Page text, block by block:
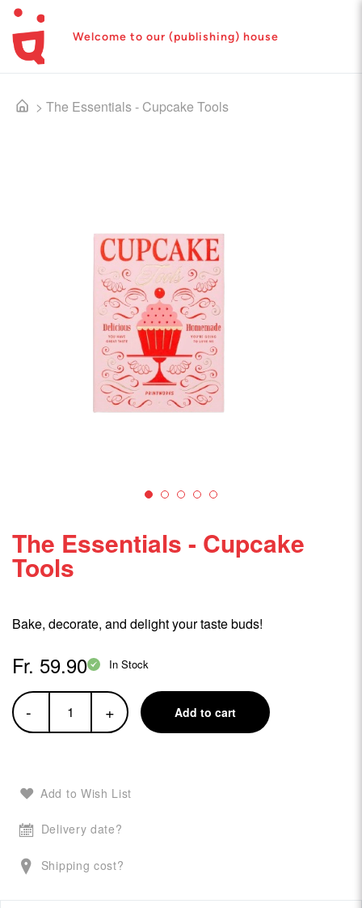
Welcome to our (publishing) house
> The Essentials - Cupcake Tools
The Essentials - Cupcake
Tools
Bake, decorate, and delight your taste buds!
Fr. 59.90 In Stock
- + Add to cart
Add to Wish List
Delivery date?
Shipping cost?